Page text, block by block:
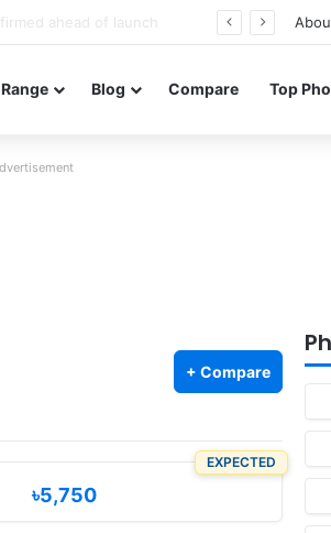
Blog Compare Top
+ Compare
EXPECTED
৳5,750